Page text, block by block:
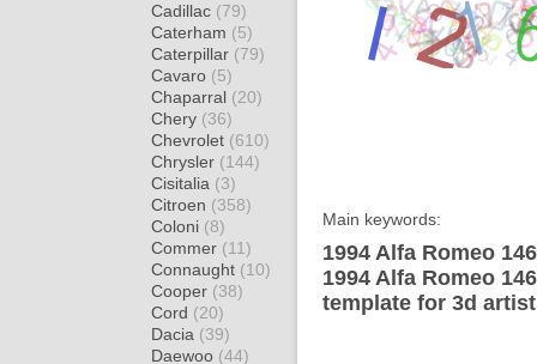
Cadillac (79)
Caterham (5)
Caterpillar (79)
Cavaro (5)
Chaparral (20)
Chery (36)
Chevrolet (610)
Chrysler (144)
Cisitalia (3)
Citroen (358)
Coloni (8)
Commer (11)
Connaught (10)
Cooper (38)
Cord (20)
Dacia (39)
Daewoo (44)
Main keywords:
1994 Alfa Romeo
1994 Alfa Romeo
template for 3d